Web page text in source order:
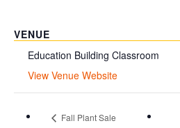
VENUE
Education Building Classroom
View Venue Website
Fall Plant Sale